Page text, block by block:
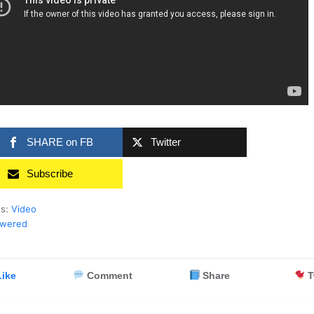
SHARE on FB Twitter
Subscribe
Video
Comment Share